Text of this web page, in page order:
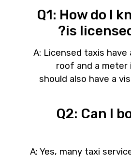
Q1: How do I
is
A: Licensed taxis
roof and a meter
should also have a
Q2: Can I
A: Yes, many taxi